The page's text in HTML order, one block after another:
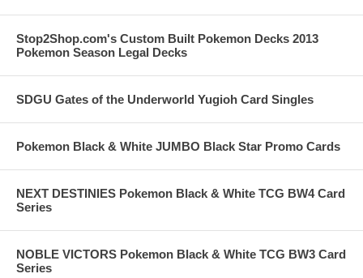
Stop2Shop.com's Custom Built Pokemon Decks 2013
Pokemon Season Legal Decks
SDGU Gates of the Underworld Yugioh Card Singles
Pokemon Black & White JUMBO Black Star Promo Cards
NEXT DESTINIES Pokemon Black & White TCG BW4 Card
Series
NOBLE VICTORS Pokemon Black & White TCG BW3 Card
Series